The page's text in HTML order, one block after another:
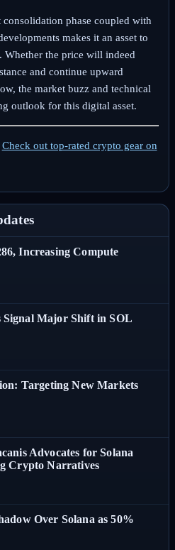
phase coupled with
makes it an asset to
Whether the price will indeed
and continue upward
the market buzz and technical
outlook for this digital asset.
Check out top-rated crypto gear on
Increasing Compute
Signal Major Shift in SOL
Targeting New Markets
Advocates for Solana
Crypto Narratives
Over Solana as 50%